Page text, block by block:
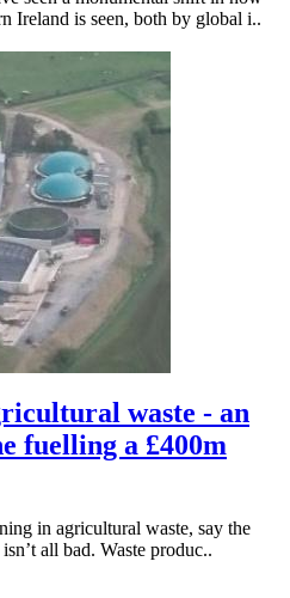
Ireland is seen, both by global i..
waste - an
fuelling a £400m
in agricultural waste, say the
all bad. Waste produc..